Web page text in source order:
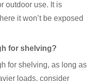
outdoor use. It is
it won’t be exposed
for shelving?
for shelving, as long as
loads, consider